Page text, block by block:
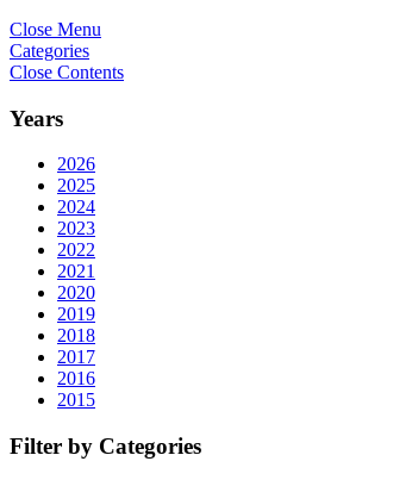
Close Menu
Categories
Close Contents
Years
2026
2025
2024
2023
2022
2021
2020
2019
2018
2017
2016
2015
Filter by Categories